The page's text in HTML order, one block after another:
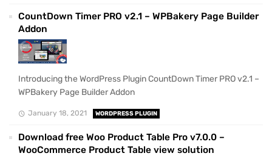
CountDown Timer PRO v2.1 – WPBakery Page Builder
Addon
Introducing the WordPress Plugin CountDown Timer PRO v2.1 –
WPBakery Page Builder Addon
January 18, 2021 WORDPRESS PLUGIN
Download free Woo Product Table Pro v7.0.0 –
WooCommerce Product Table view solution